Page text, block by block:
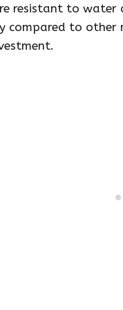
resistant to water
to other